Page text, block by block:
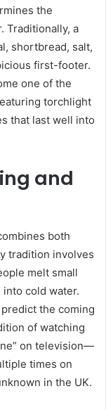
the
Traditionally, a
shortbread, salt,
first-footer.
one of the
torchlight
that last well into
and
both
tradition involves
melt small
cold water.
the coming
of watching
on television—
times on
in the UK.